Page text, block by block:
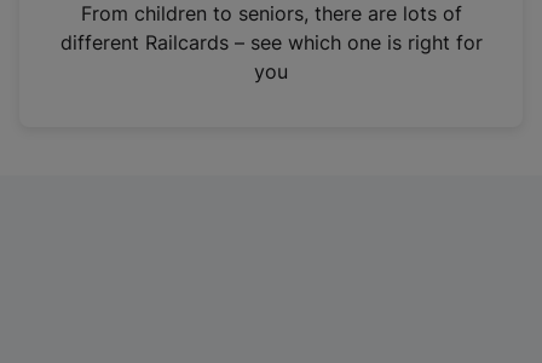
n
From children to seniors, there are lots of
different Railcards – see which one is right for
you